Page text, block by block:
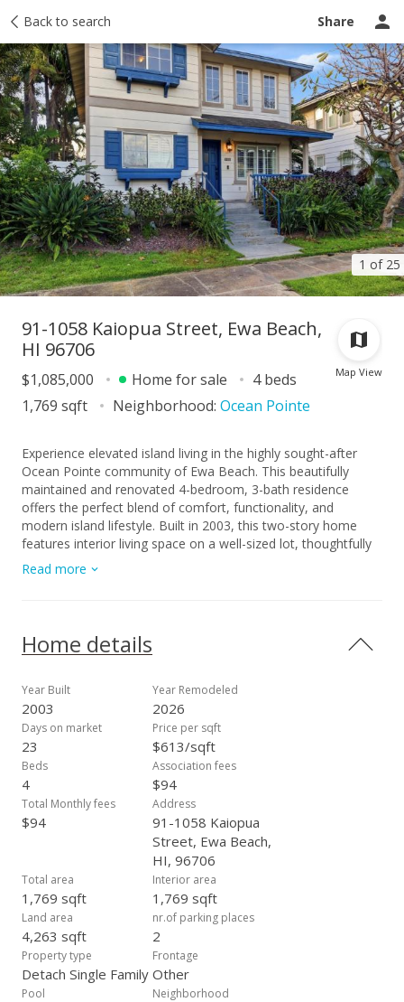
Back to search Share
1 of 25
Taxes Tour report Ask a question
Map View
91-1058 Kaiopua Street, Ewa Beach,
HI 96706
$1,085,000 Home for sale
4 beds
1,769 sqft
Neighborhood: Ocean Pointe
Experience elevated island living in the highly sought-after
Ocean Pointe community of Ewa Beach. This beautifully
maintained and renovated 4-bedroom, 3-bath residence
offers the perfect blend of comfort, functionality, and
modern island lifestyle. Built in 2003, this two-story home
features interior living space on a well-sized lot, thoughtfully
designed with a versatile floor plan ideal for both everyday
living and entertaining. Enjoy seamless indoor-outdoor flow
a desirable neighborhood known for its convenience,
community feel, and proximity to beaches, golf courses,
with strong rental demand, this property also presents an
excellent opportunity for future investment or long-term
wealth building. Whether you’re looking for your primary
residence or a strategic addition to your portfolio, this home
delivers both lifestyle and value in one of West Oahu’s most
desirable communities.
Read more
Home details
Year Built
2003
Year Remodeled
2026
Days on market
23
Price per sqft
$613/sqft
Beds
4
Association fees
$94
Total Monthly fees
$94
Address
91-1058 Kaiopua
Street, Ewa Beach,
HI, 96706
Total area
1,769 sqft
Interior area
1,769 sqft
Land area
4,263 sqft
nr.of parking places
2
Property type
Detach Single Family
Frontage
Other
Pool Neighborhood